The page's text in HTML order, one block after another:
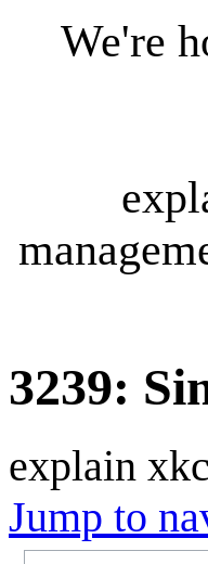
We're
3239:
explain
Jump to